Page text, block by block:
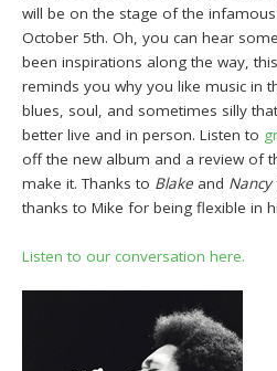
will be on the stage of the infamous
October 5th. Oh, you can hear
been inspirations along the way,
reminds you why you like music in
blues, soul, and sometimes silly
better live and in person. Listen to
off the new album and a review of
make it. Thanks to Blake and Nancy
thanks to Mike for being flexible in
Listen to our conversation here.